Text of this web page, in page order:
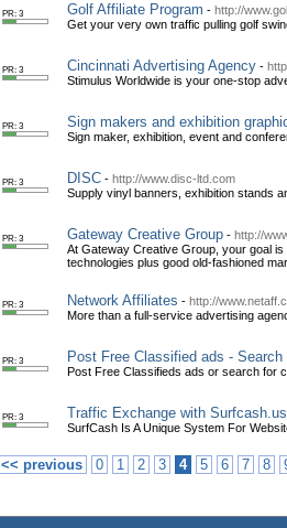
PR: 3 Golf Affiliate Program - http://
Get your very own traffic pulling golf
PR: 3 Cincinnati Advertising Agency -
Stimulus Worldwide is your one-stop
PR: 3 Sign makers and exhibition
Sign maker, exhibition, event and
PR: 3 DISC - http://www.disc-ltd.com
Supply vinyl banners, exhibition stands
PR: 3 Gateway Creative Group - http://
At Gateway Creative Group, your goal
technologies plus good old-fashioned
PR: 3 Network Affiliates - http://
More than a full-service advertising
PR: 3 Post Free Classified ads -
Post Free Classifieds ads or search for
PR: 3 Traffic Exchange with
SurfCash Is A Unique System For
<< previous 0 1 2 3 4 5 6 7 8